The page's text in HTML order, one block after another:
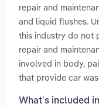
repair and
and liquid flushes.
this industry do not
repair and
involved in body,
that provide car
What’s included